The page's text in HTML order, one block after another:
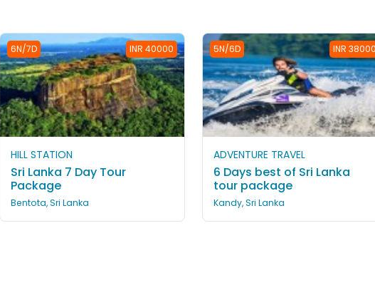
6N/7D INR 40000
HILL STATION
Sri Lanka 7 Day Tour
Package
Bentota, Sri Lanka
5N/6D INR 38000
ADVENTURE TRAVEL
6 Days best of Sri Lanka
tour package
Kandy, Sri Lanka